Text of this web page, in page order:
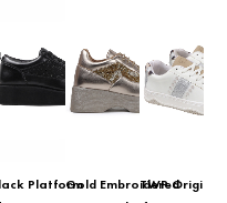
PlatformGold EmbroideredTWP Origin